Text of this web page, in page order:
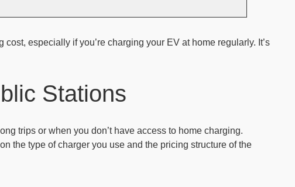
especially if you’re charging your EV at home regularly. It’s
Stations
trips or when you don’t have access to home charging.
the type of charger you use and the pricing structure of the